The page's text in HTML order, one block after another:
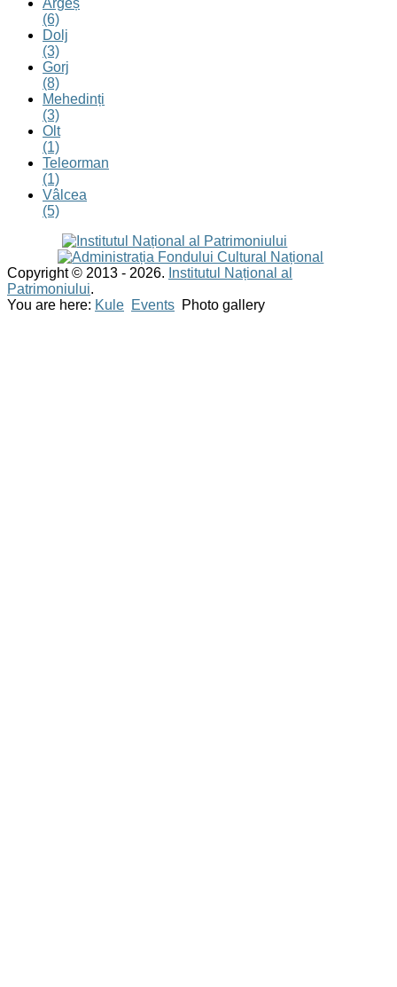
(6)
Dolj
(3)
Gorj
(8)
Mehedinți
(3)
Olt
(1)
Teleorman
(1)
Vâlcea
(5)
Copyright © 2013 - 2026. Institutul Național al
Patrimoniului.
You are here: Kule Events Photo gallery